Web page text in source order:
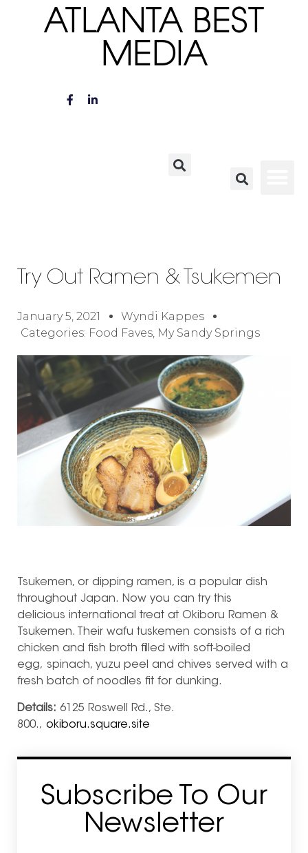
ATLANTA BEST
MEDIA
Try Out Ramen & Tsukemen
January 5, 2021
Wyndi Kappes
Categories: Food Faves My Sandy Springs
Tsukemen, or dipping ramen, is a popular dish
throughout Japan. Now you can try this
delicious international treat at Okiboru Ramen &
Tsukemen. Their wafu tuskemen consists of a rich
chicken and fish broth filled with soft-boiled
egg, spinach, yuzu peel and chives served with a
fresh batch of noodles fit for dunking.
Details: 6125 Roswell Rd., Ste.
800., okiboru.square.site
Subscribe To Our
Newsletter